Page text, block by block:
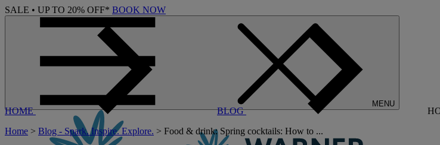
SALE • UP TO 20% OFF* BOOK NOW
MENU
HOME BLOG
Home > Blog - Spark. Inspire. Explore. > Food & drink: Spring cocktails: How to ...